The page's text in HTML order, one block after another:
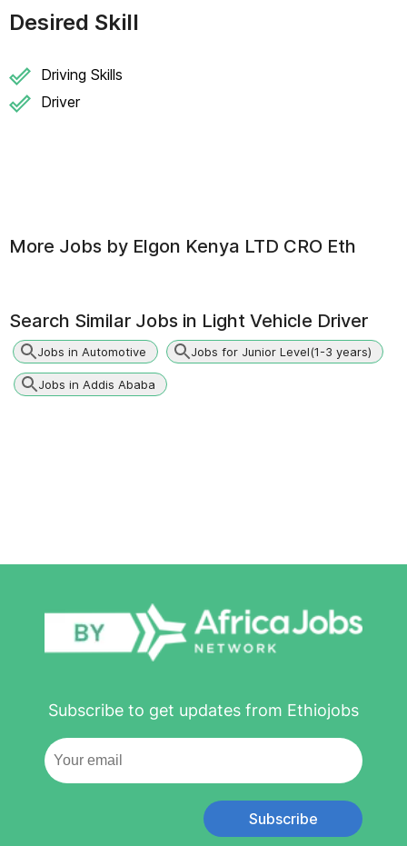
Desired Skill
Driving Skills
Driver
More Jobs by Elgon Kenya LTD CRO Eth
Search Similar Jobs in Light Vehicle Driver
Jobs in Automotive Jobs for Junior Level(1-3 years)
Jobs in Addis Ababa
Subscribe to get updates from Ethiojobs
Subscribe